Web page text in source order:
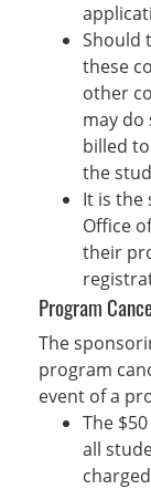
Should
these
other
may do
billed
the
It is the
Office
their
Program
The
program
event of a
The
all